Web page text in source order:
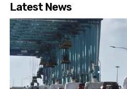
Latest News